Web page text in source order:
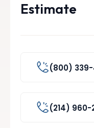
Estimate
(800)
(214) 960-